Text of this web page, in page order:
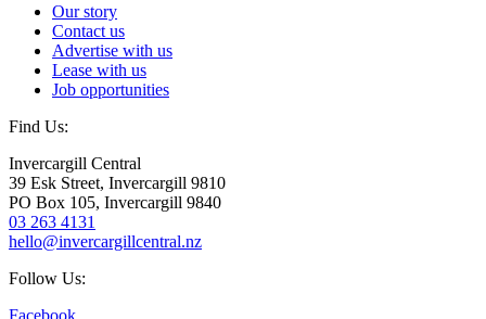
Our story
Contact us
Advertise with us
Lease with us
Job opportunities
Find Us:
Invercargill Central
39 Esk Street, Invercargill 9810
PO Box 105, Invercargill 9840
03 263 4131
hello@invercargillcentral.nz
Follow Us:
Facebook